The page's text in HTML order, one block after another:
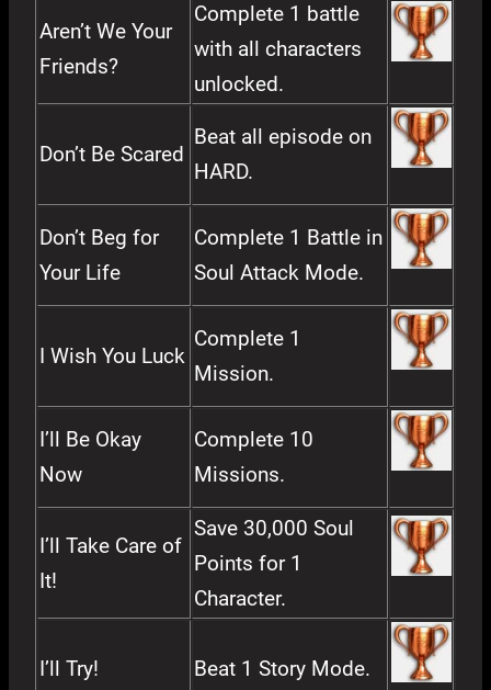
Aren’t We Your
Friends?
Complete 1 battle
with all characters
unlocked.
Don’t Be Scared
Beat all episode on
HARD.
Don’t Beg for
Your Life
Complete 1 Battle in
Soul Attack Mode.
I Wish You Luck
Complete 1
Mission.
I’ll Be Okay
Now
Complete 10
Missions.
I’ll Take Care of
It!
Save 30,000 Soul
Points for 1
Character.
I’ll Try! Beat 1 Story Mode.